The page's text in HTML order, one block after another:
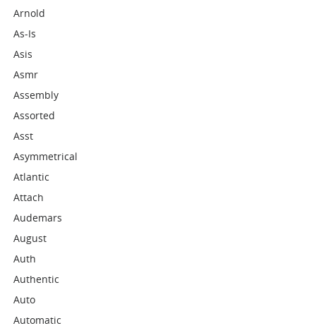
Arnold
As-Is
Asis
Asmr
Assembly
Assorted
Asst
Asymmetrical
Atlantic
Attach
Audemars
August
Auth
Authentic
Auto
Automatic